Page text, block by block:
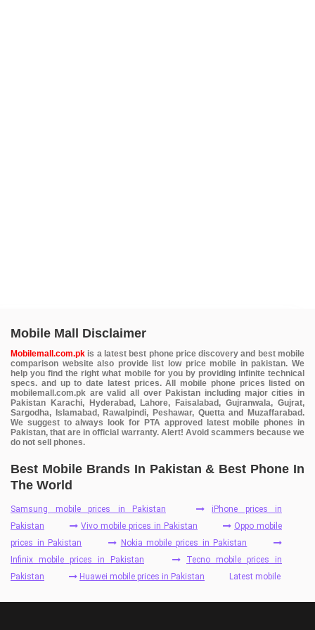
Mobile Mall Disclaimer
Mobilemall.com.pk is a latest best phone price discovery and best mobile
comparison website also provide list low price mobile in pakistan. We
help you find the right what mobile for you by providing infinite technical
specs. and up to date latest prices. All mobile phone prices listed on
mobilemall.com.pk are valid all over Pakistan including major cities in
Pakistan Karachi, Hyderabad, Lahore, Faisalabad, Gujranwala, Gujrat,
Sargodha, Islamabad, Rawalpindi, Peshawar, Quetta and Muzaffarabad.
We suggest to always look for PTA approved latest mobile phones in
Pakistan, that are in official warranty. Alert! Avoid scammers because we
do not sell phones.
Best Mobile Brands In Pakistan & Best Phone In
The World
Samsung mobile prices in Pakistan
iPhone prices in
Pakistan
Vivo mobile prices in Pakistan
Oppo mobile
prices in Pakistan
Nokia mobile prices in Pakistan
Infinix mobile prices in Pakistan
Tecno mobile prices in
Pakistan
Huawei mobile prices in Pakistan Latest mobile